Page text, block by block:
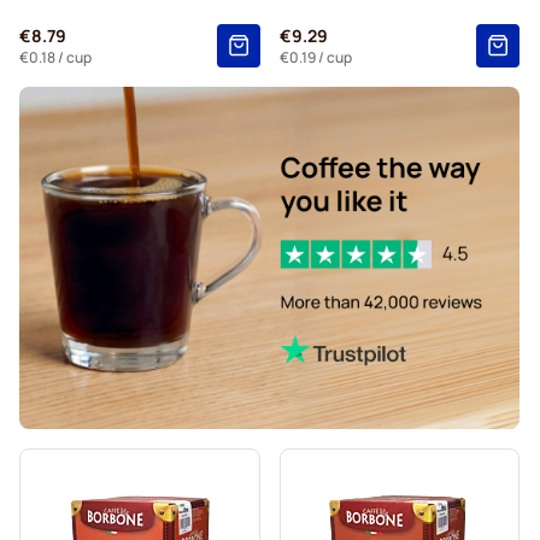
Belmio coffee pods for Nespresso®
Friele coffee pods for Nespresso®
Garibaldi coffee pods for Nespresso®
Tonino Lamborghini coffee pods for Nespresso®
Caffè Borbone for Nespresso® For Nespresso®
€8.79
€0.18/ cup
€9.29
€0.19/ cup